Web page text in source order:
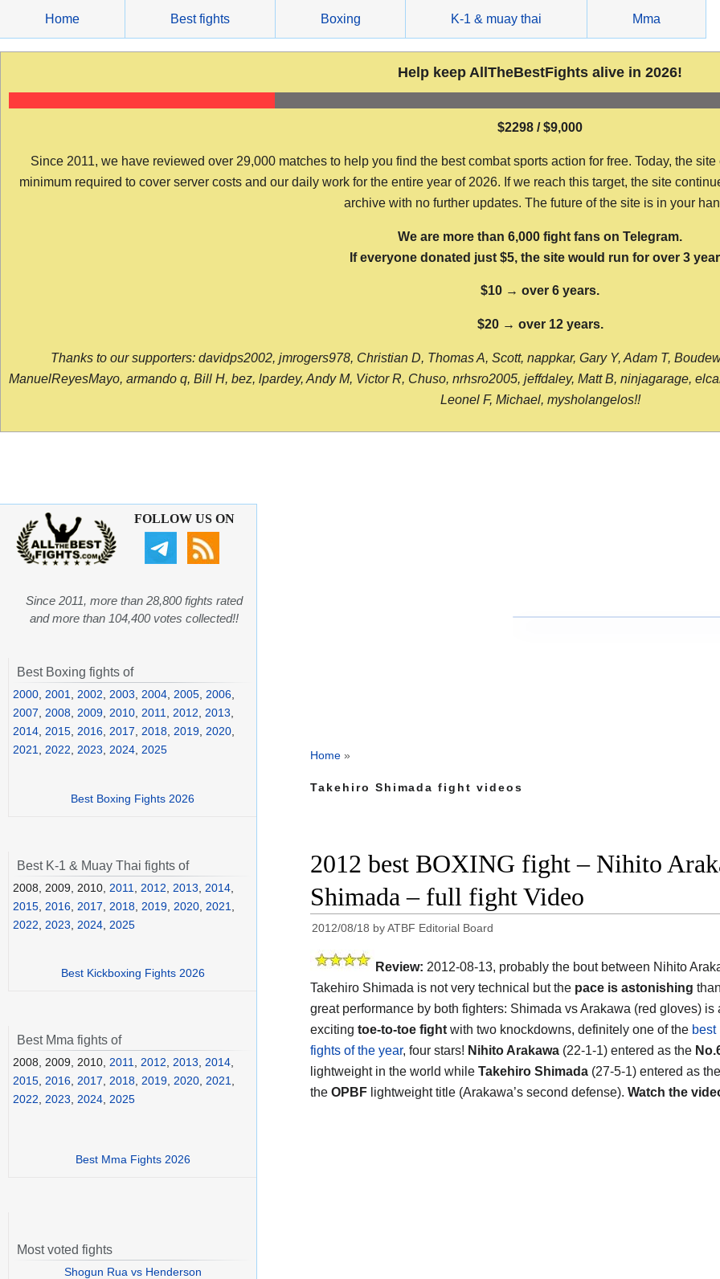
content
Home Best fights Boxing K-1 & muay thai Mma
Help keep AllTheBestFights alive in 2026!
$2298 / $9,000
Since 2011, we have reviewed over 29,000 matches to help you find the best combat sports action for free. Today, the
minimum required to cover server costs and our daily work for the entire year of 2026. If we reach this target, the site
archive with no further updates. The future of the site is in your
We are more than 6,000 fight fans on Telegram.
If everyone donated just $5, the site would run for over 3
$10 → over 6 years.
$20 → over 12 years.
Thanks to our supporters: davidps2002, jmrogers978, Christian D, Thomas A, Scott, nappkar, Gary Y, Adam T,
ManuelReyesMayo, armando q, Bill H, bez, lpardey, Andy M, Victor R, Chuso, nrhsro2005, jeffdaley, Matt B, ninjagarage,
Leonel F, Michael, mysholangelos!!
Home »
Takehiro Shimada fight videos
2012 best BOXING fight – Nihito
Shimada – full fight Video
2012/08/18 byATBF Editorial Board
Review: 2012-08-13, probably the bout between Nihito
Takehiro Shimada is not very technical but the pace is astonishing
great performance by both fighters: Shimada vs Arakawa (red gloves) is
exciting toe-to-toe fight with two knockdowns, definitely one of the best
fights of the year, four stars! Nihito Arakawa (22-1-1) entered as the
lightweight in the world while Takehiro Shimada (27-5-1) entered as
the OPBF lightweight title (Arakawa’s second defense). Watch the
FOLLOW US ON
Since 2011, more than 28,800 fights rated
and more than 104,400 votes collected!!
Best Boxing fights of
2000 2001 2002 2003 2004 2005 2006
2007
2008 2009 2010 2011 2012 2013
2014 2015 2016 2017 2018 2019 2020
2021
2022 2023 2024 2025
Best Boxing Fights 2026
Best K-1 & Muay Thai fights of
2008, 2009, 2010, 2011 2012 2013 2014
2015 2016 2017 2018 2019 2020 2021
2022
2023 2024 2025
Best Kickboxing Fights 2026
Best Mma fights of
2008, 2009, 2010, 2011, 2012, 2013, 2014,
2015, 2016, 2017, 2018, 2019, 2020, 2021,
2022, 2023, 2024, 2025
Best Mma Fights 2026
Most voted fights
Shogun Rua vs Henderson